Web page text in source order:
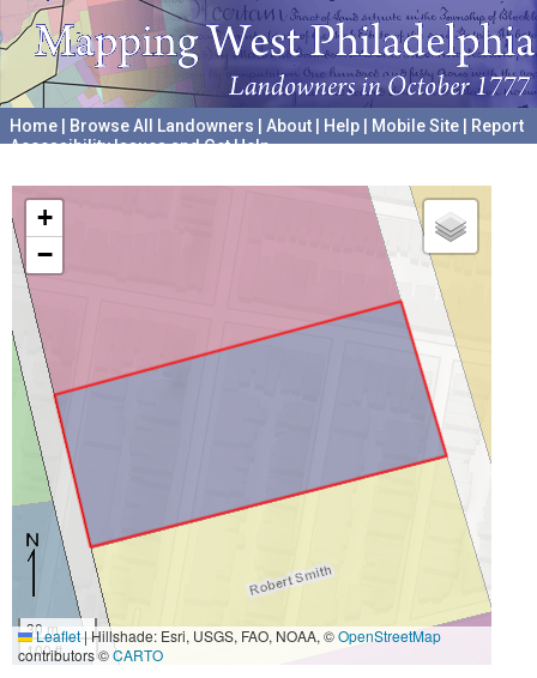
Home Browse All Landowners About Help Mobile Site
Report
Accessibility Issues and Get Help
+
−
30 m
100 ft
Leaflet|Hillshade: Esri, USGS, FAO, NOAA, ©OpenStreetMap
contributors ©CARTO